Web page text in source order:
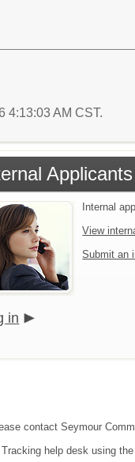
4:13:03 AM CST.
Applicants
Internal
View
Submit an
in
contact Seymour
help desk using